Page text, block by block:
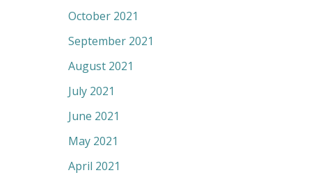
October 2021
September 2021
August 2021
July 2021
June 2021
May 2021
April 2021